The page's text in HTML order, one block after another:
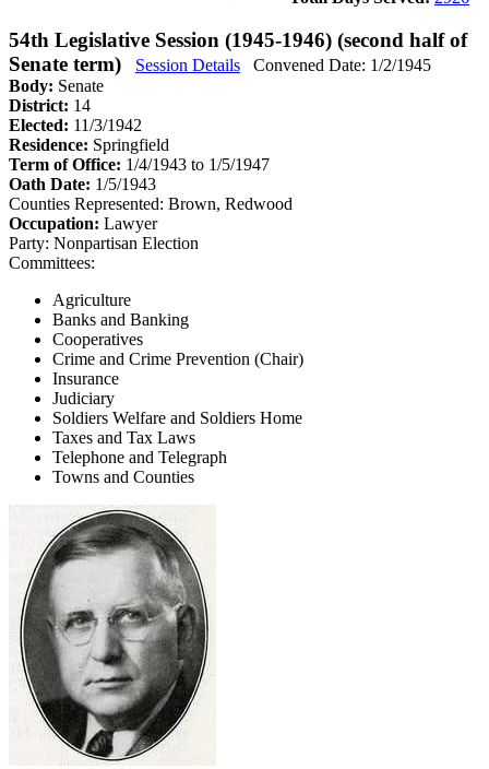
54th Legislative Session (1945-1946) (second half of
Senate term)
Session Details
Convened Date: 1/2/1945
Body: Senate
District: 14
Elected: 11/3/1942
Residence: Springfield
Term of Office: 1/4/1943 to 1/5/1947
Oath Date: 1/5/1943
Counties Represented: Brown, Redwood
Occupation: Lawyer
Party: Nonpartisan Election
Committees:
Agriculture
Banks and Banking
Cooperatives
Crime and Crime Prevention (Chair)
Insurance
Judiciary
Soldiers Welfare and Soldiers Home
Taxes and Tax Laws
Telephone and Telegraph
Towns and Counties